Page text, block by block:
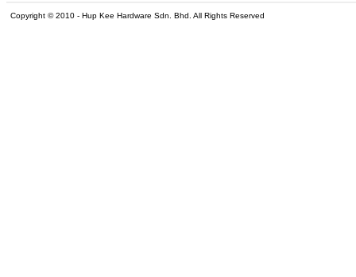
Copyright © 2010 - Hup Kee Hardware Sdn. Bhd. All Rights Reserved